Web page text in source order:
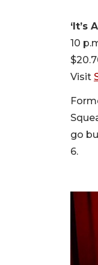
‘It’s
10
Visit
go
6.